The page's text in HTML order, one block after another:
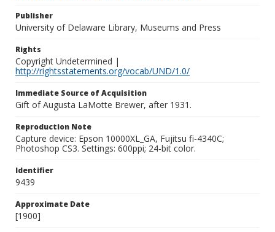
Publisher
University of Delaware Library, Museums and Press
Rights
Copyright Undetermined |
http://rightsstatements.org/vocab/UND/1.0/
Immediate Source of Acquisition
Gift of Augusta LaMotte Brewer, after 1931.
Reproduction Note
Capture device: Epson 10000XL_GA, Fujitsu fi-4340C;
Photoshop CS3. Settings: 600ppi; 24-bit color.
Identifier
9439
Approximate Date
[1900]